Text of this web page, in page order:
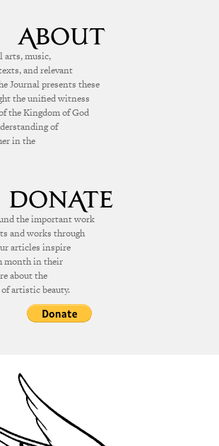
arts, music,
and relevant
Journal presents these
the unified witness
the Kingdom of God
of
in the
the important work
and works through
articles inspire
month in their
about the
artistic beauty.